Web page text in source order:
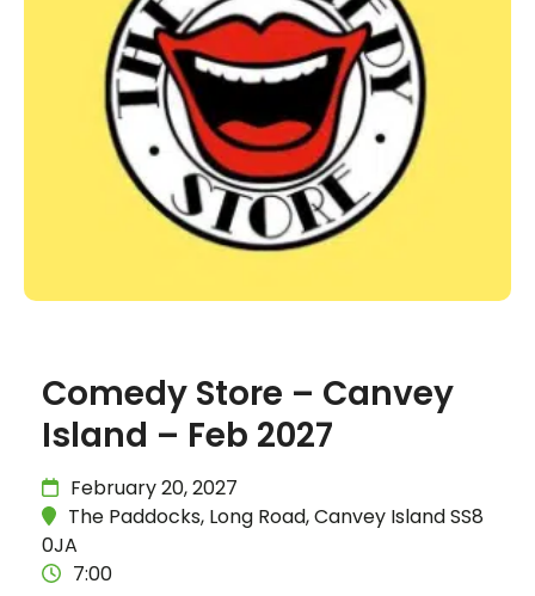
Comedy Store – Canvey
Island – Feb 2027
February 20, 2027
The Paddocks, Long Road, Canvey Island SS8
0JA
7:00